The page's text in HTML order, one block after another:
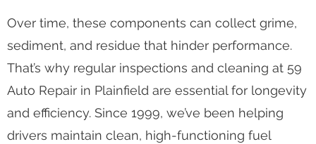
Over time, these components can collect grime,
sediment, and residue that hinder performance.
That’s why regular inspections and cleaning at 59
Auto Repair in Plainfield are essential for longevity
and efficiency. Since 1999, we’ve been helping
drivers maintain clean, high-functioning fuel